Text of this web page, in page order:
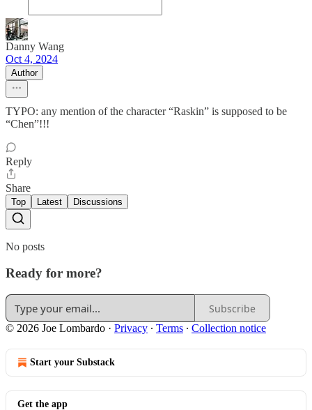
Danny Wang
Oct 4, 2024
Author
TYPO: any mention of the character “Raskin” is supposed to be
“Chen”!!!
Reply
Share
Top Latest Discussions
No posts
Ready for more?
Subscribe
© 2026 Joe Lombardo · Privacy ∙ Terms ∙ Collection notice
Start your Substack
Get the app